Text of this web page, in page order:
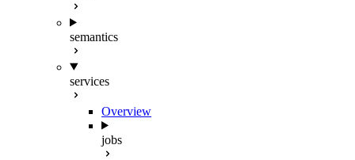
semantics
services
Overview
jobs